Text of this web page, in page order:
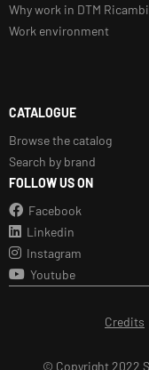
Why work in DTM Ricambi
Work environment
CATALOGUE
Browse the catalog
Search by brand
FOLLOW US ON
Facebook
Linkedin
Instagram
Youtube
Credits
© Copyright 2022